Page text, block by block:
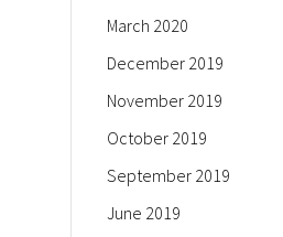
March 2020
December 2019
November 2019
October 2019
September 2019
June 2019